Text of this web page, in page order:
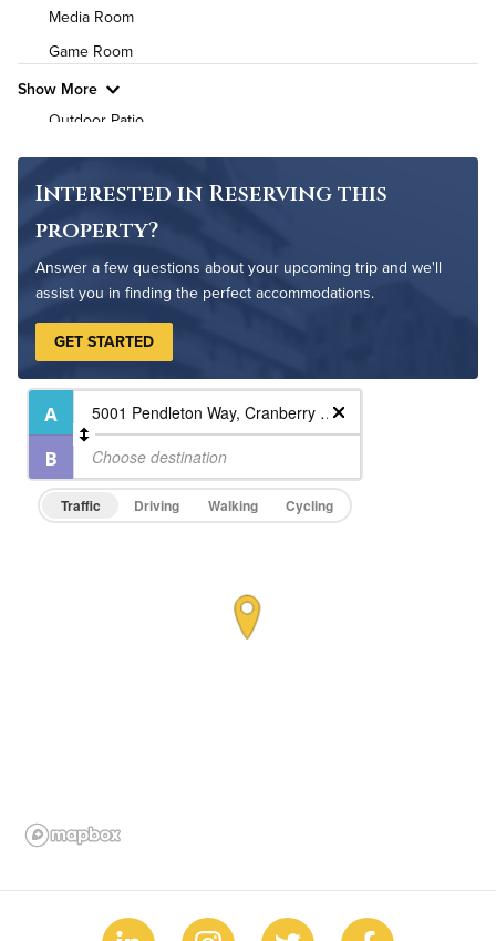
High Speed WiFi
Pet Friendly Pet Policy
Media Room
Game Room
Show More
Outdoor Patio
Pet Park
Outdoor Pool
Interested in Reserving this
property?
Answer a few questions about your upcoming trip and we'll
assist you in finding the perfect accommodations.
GET STARTED
Traffic Driving Walking Cycling